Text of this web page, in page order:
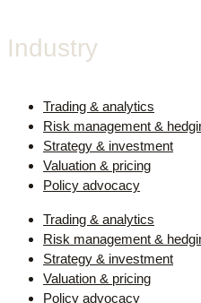
Industry
Trading & analytics
Risk management &
Strategy & investment
Valuation & pricing
Policy advocacy
Trading & analytics
Risk management &
Strategy & investment
Valuation & pricing
Policy advocacy